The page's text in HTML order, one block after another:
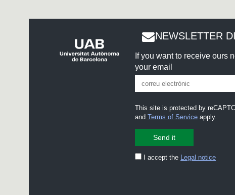
NEWSLETTER
If you want to receive ours
your email
This site is protected by
andTerms of Service apply.
I accept the Legal notice